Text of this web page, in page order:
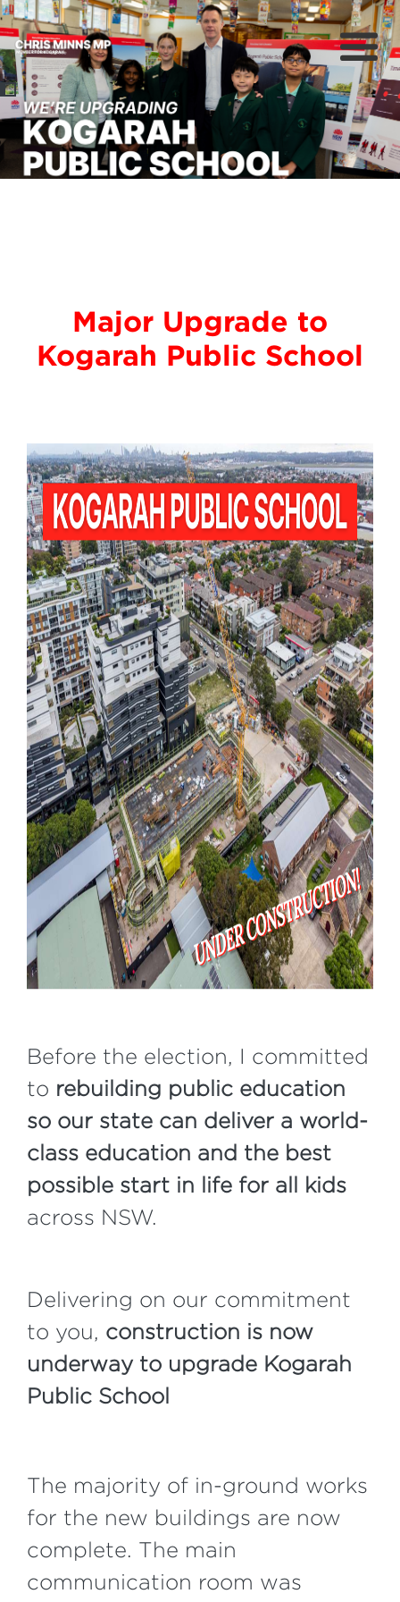
About
News
Community
Previous
Major Upgrade to
Kogarah Public School
Before the election, I committed
to rebuilding public education
so our state can deliver a world-
class education and the best
possible start in life for all kids
across NSW.
Delivering on our commitment
to you, construction is now
underway to upgrade Kogarah
Public School
The majority of in-ground works
for the new buildings are now
complete. The main
communication room was